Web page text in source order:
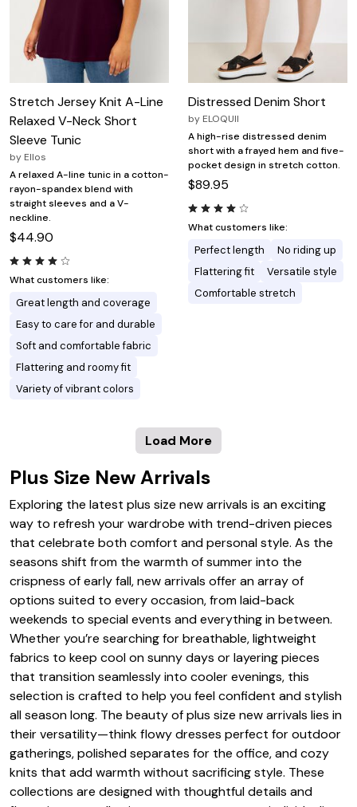
Stretch Jersey Knit A-Line
Relaxed V-Neck Short
Sleeve Tunic
by Ellos
A relaxed A-line tunic in a cotton-
rayon-spandex blend with
straight sleeves and a V-
neckline.
$44.90
What customers like:
Great length and coverage
Easy to care for and durable
Soft and comfortable fabric
Flattering and roomy fit
Variety of vibrant colors
Distressed Denim Short
by ELOQUII
A high-rise distressed denim
short with a frayed hem and five-
pocket design in stretch cotton.
$89.95
What customers like:
Perfect length
No riding up
Flattering fit
Versatile style
Comfortable stretch
Load More
Plus Size New Arrivals
Exploring the latest plus size new arrivals is an exciting
way to refresh your wardrobe with trend-driven pieces
that celebrate both comfort and personal style. As the
seasons shift from the warmth of summer into the
crispness of early fall, new arrivals offer an array of
options suited to every occasion, from laid-back
weekends to special events and everything in between.
Whether you’re searching for breathable, lightweight
fabrics to keep cool on sunny days or layering pieces
that transition seamlessly into cooler evenings, this
selection is crafted to help you feel confident and stylish
all season long. The beauty of plus size new arrivals lies in
their versatility—think flowy dresses perfect for outdoor
gatherings, polished separates for the office, and cozy
knits that add warmth without sacrificing style. These
collections are designed with thoughtful details and